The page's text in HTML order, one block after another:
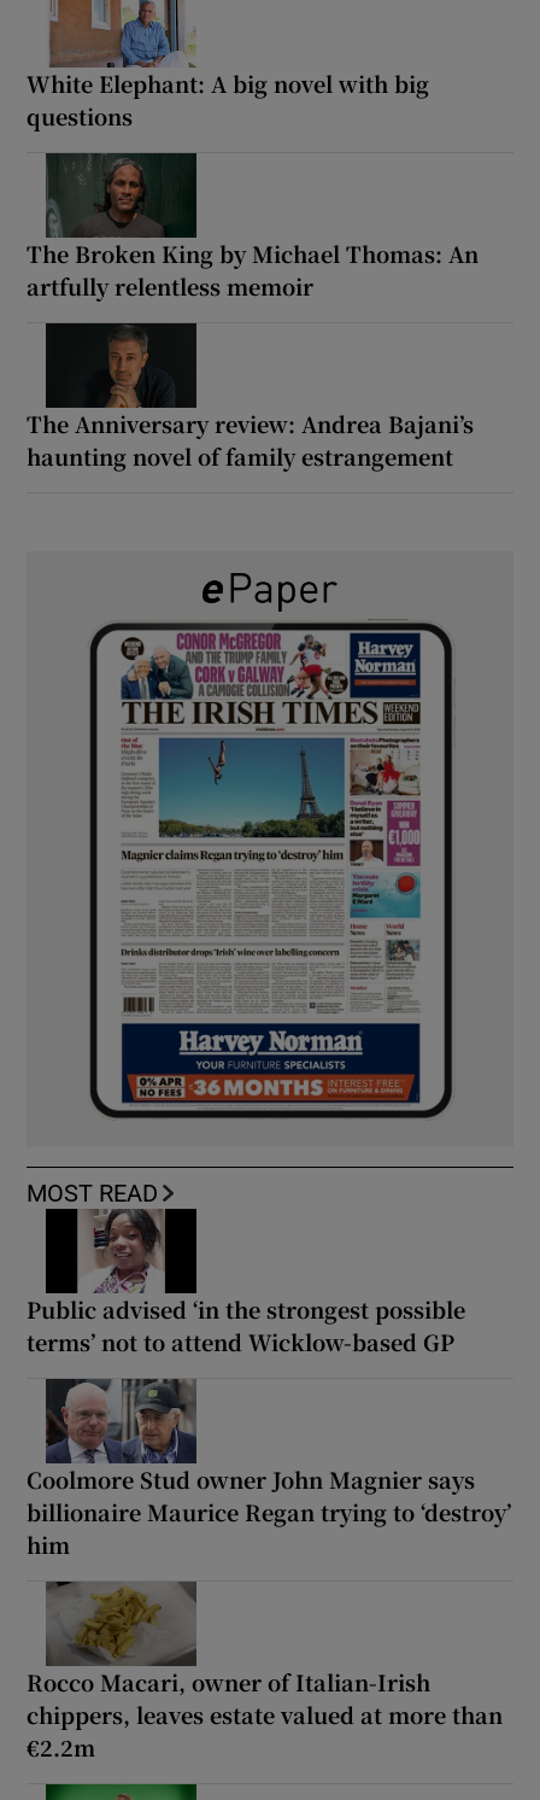
White Elephant: A big novel with big
questions
The Broken King by Michael Thomas: An
artfully relentless memoir
The Anniversary review: Andrea Bajani’s
haunting novel of family estrangement
MOST READ
Public advised ‘in the strongest possible
terms’ not to attend Wicklow-based GP
Coolmore Stud owner John Magnier says
billionaire Maurice Regan trying to ‘destroy’
him
Rocco Macari, owner of Italian-Irish
chippers, leaves estate valued at more than
€2.2m